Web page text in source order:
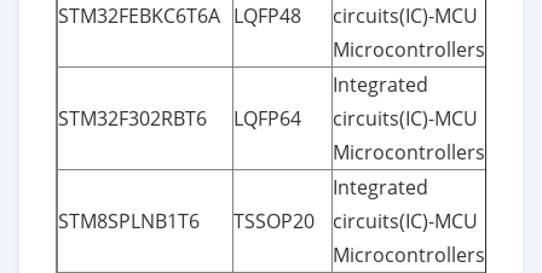
STM32FEBKC6T6A LQFP48
circuits(IC)-MCU
Microcontrollers
STM32F302RBT6 LQFP64
Integrated
circuits(IC)-MCU
Microcontrollers
STM8SPLNB1T6 TSSOP20
Integrated
circuits(IC)-MCU
Microcontrollers